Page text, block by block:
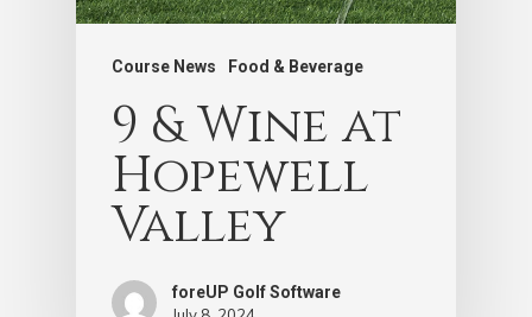
Course News Food & Beverage
9 & Wine at
Hopewell
Valley
foreUP Golf Software